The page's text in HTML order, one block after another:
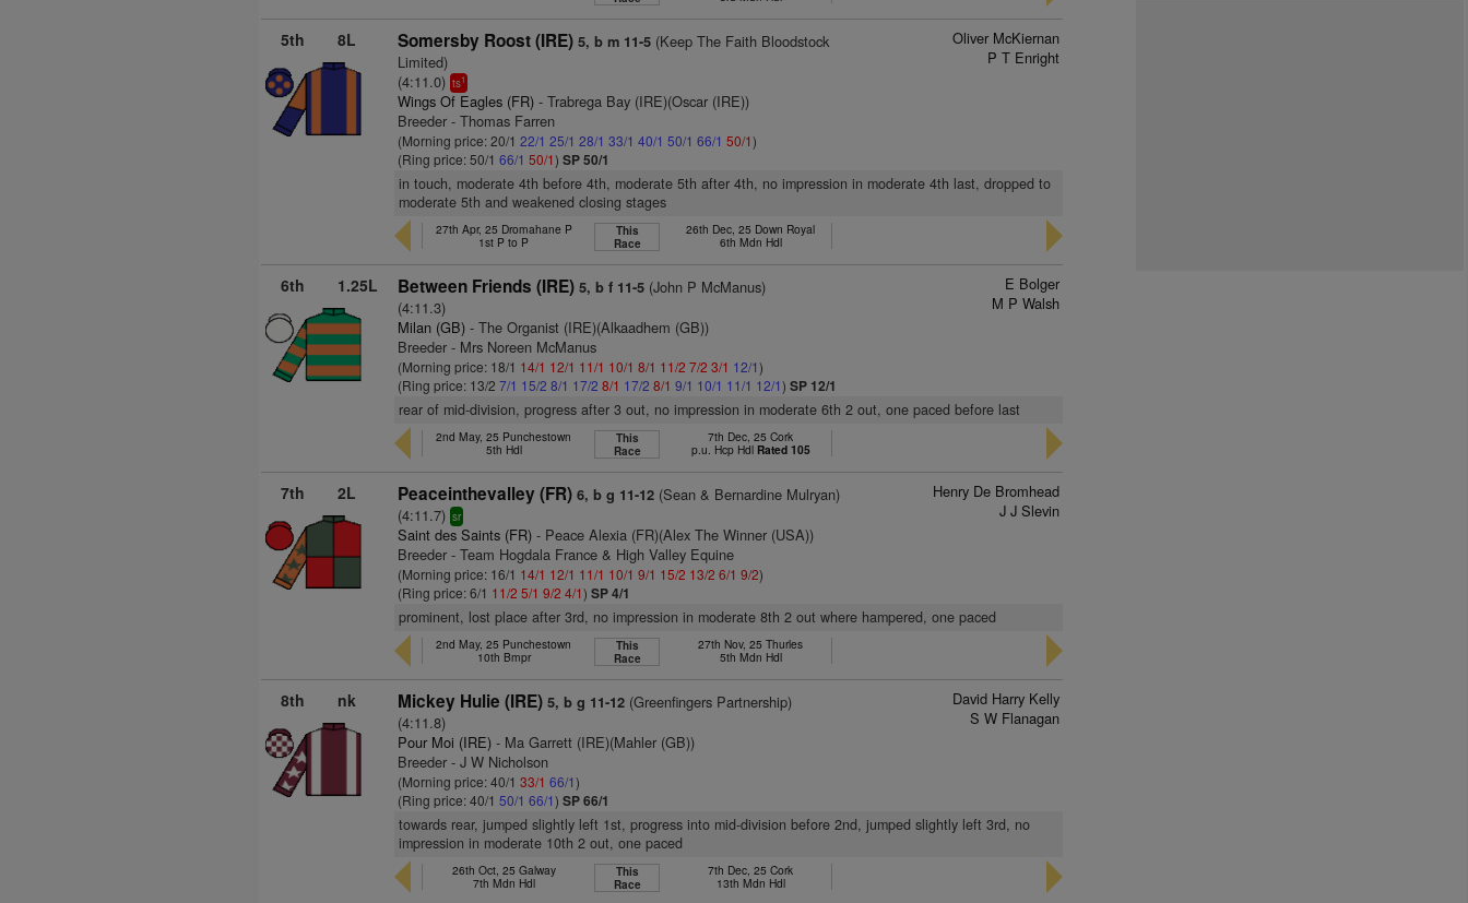
5th 8L Somersby Roost (IRE) 5, b m 11-5 (Keep The Faith Bloodstock
Limited)
(4:11.0)ts1
Wings Of Eagles (FR) - Trabrega Bay (IRE)(Oscar (IRE))
Breeder - Thomas Farren
(Morning price: 20/122/1 25/1 28/1 33/1 40/1 50/1 66/1 50/1)
(Ring price: 50/166/1 50/1)SP 50/1
Oliver McKiernan
P T Enright
in touch, moderate 4th before 4th, moderate 5th after 4th, no impression in moderate 4th last, dropped to
moderate 5th and weakened closing stages
27th Apr, 25 Dromahane P
1st P to P
This
Race
26th Dec, 25 Down Royal
6th Mdn Hdl
6th 1.25L Between Friends (IRE) 5, b f 11-5 (John P McManus)
(4:11.3)
Milan (GB) - The Organist (IRE)(Alkaadhem (GB))
Breeder - Mrs Noreen McManus
(Morning price: 18/1 14/1 12/1 11/1 10/1 8/1 11/2 7/2 3/1 12/1)
(Ring price: 13/27/1 15/2 8/1 17/2 8/1 17/2 8/1 9/1 10/1 11/1 12/1)SP 12/1
E Bolger
M P Walsh
rear of mid-division, progress after 3 out, no impression in moderate 6th 2 out, one paced before last
2nd May, 25 Punchestown
5th Hdl
This
Race
7th Dec, 25 Cork
p.u. Hcp Hdl Rated 105
7th 2L Peaceinthevalley (FR) 6, b g 11-12 (Sean & Bernardine Mulryan)
(4:11.7)sr
Saint des Saints (FR) - Peace Alexia (FR)(Alex The Winner (USA))
Breeder - Team Hogdala France & High Valley Equine
(Morning price: 16/1 14/1 12/1 11/1 10/1 9/1 15/2 13/2 6/1 9/2)
(Ring price: 6/1 11/2 5/1 9/2 4/1)SP 4/1
Henry De Bromhead
J J Slevin
prominent, lost place after 3rd, no impression in moderate 8th 2 out where hampered, one paced
2nd May, 25 Punchestown
10th Bmpr
This
Race
27th Nov, 25 Thurles
5th Mdn Hdl
8th nk Mickey Hulie (IRE) 5, b g 11-12 (Greenfingers Partnership)
(4:11.8)
Pour Moi (IRE) - Ma Garrett (IRE)(Mahler (GB))
Breeder - J W Nicholson
(Morning price: 40/133/1 66/1)
(Ring price: 40/150/1 66/1)SP 66/1
David Harry Kelly
S W Flanagan
towards rear, jumped slightly left 1st, progress into mid-division before 2nd, jumped slightly left 3rd, no
impression in moderate 10th 2 out, one paced
26th Oct, 25 Galway
7th Mdn Hdl
This
Race
7th Dec, 25 Cork
13th Mdn Hdl